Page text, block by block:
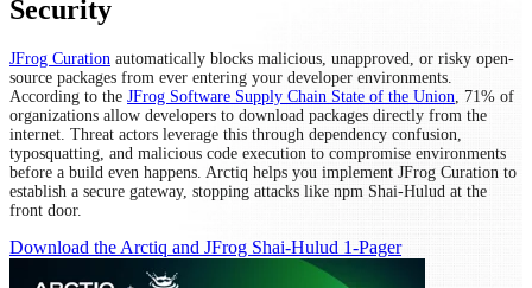
Security
JFrog Curation automatically blocks malicious, unapproved, or risky open-
source packages from ever entering your developer environments.
According to the JFrog Software Supply Chain State of the Union, 71% of
organizations allow developers to download packages directly from the
internet. Threat actors leverage this through dependency confusion,
typosquatting, and malicious code execution to compromise environments
before a build even happens. Arctiq helps you implement JFrog Curation to
establish a secure gateway, stopping attacks like npm Shai-Hulud at the
front door.
Download the Arctiq and JFrog Shai-Hulud 1-Pager